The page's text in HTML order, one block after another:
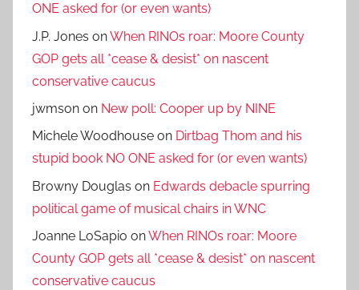
ONE asked for (or even wants)
J.P. Jones onWhen RINOs roar: Moore County
GOP gets all *cease & desist* on nascent
conservative caucus
jwmson on New poll: Cooper up by NINE
Michele Woodhouse on Dirtbag Thom and his
stupid book NO ONE asked for (or even wants)
Browny Douglas on Edwards debacle spurring
political game of musical chairs in WNC
Joanne LoSapio onWhen RINOs roar: Moore
County GOP gets all *cease & desist* on nascent
conservative caucus